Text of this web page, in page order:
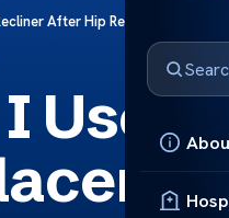
After Hip Replacement
Use